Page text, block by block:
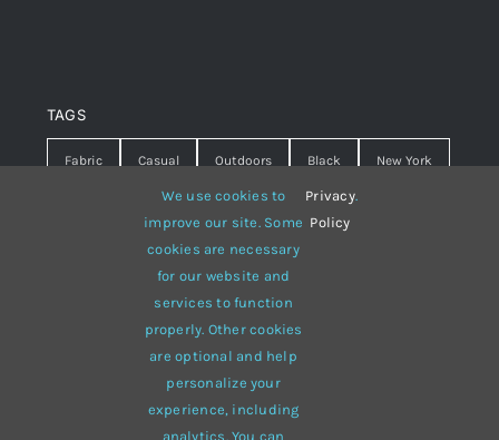
TAGS
Fabric Casual Outdoors Black New York
Warm summer Hipster
White lines sweater
Brown winter
multi-purpose
We use cookies to
improve our site. Some
cookies are necessary
for our website and
services to function
properly. Other cookies
are optional and help
personalize your
experience, including
analytics. You can
Privacy
Policy
.